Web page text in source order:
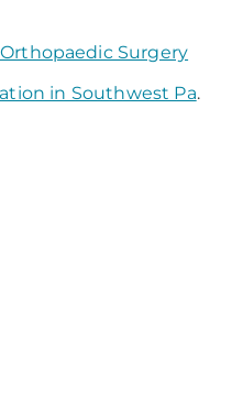
Surgery
in Southwest Pa.